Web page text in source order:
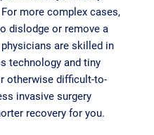
more complex cases,
dislodge or remove a
are skilled in
technology and tiny
otherwise difficult-to-
invasive surgery
recovery for you.